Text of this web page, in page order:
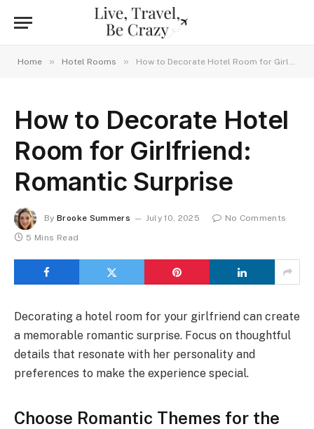
Home » Hotel Rooms » How to Decorate Hotel Room for Girlfriend: Romantic Surprise
How to Decorate Hotel
Room for Girlfriend:
Romantic Surprise
By Brooke Summers July 10, 2025
No Comments
5 Mins Read
Decorating a hotel room for your girlfriend can create
a memorable romantic surprise. Focus on thoughtful
details that resonate with her personality and
preferences to make the experience special.
Choose Romantic Themes for the